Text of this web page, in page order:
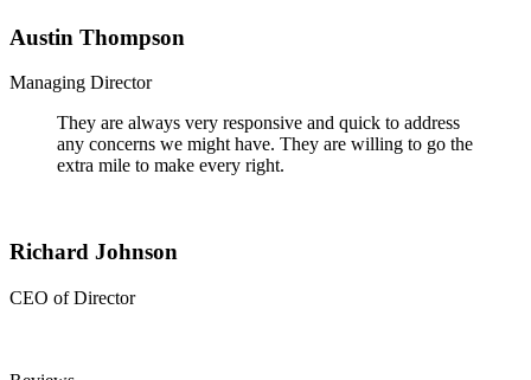
Austin Thompson
Managing Director
They are always very responsive and quick to address
any concerns we might have. They are willing to go the
extra mile to make every right.
Richard Johnson
CEO of Director